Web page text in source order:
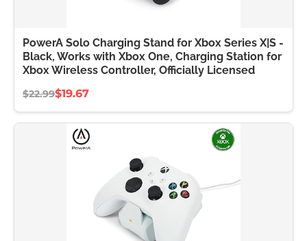
PowerA Solo Charging Stand for Xbox Series X|S -
Black, Works with Xbox One, Charging Station for
Xbox Wireless Controller, Officially Licensed
$22.99$19.67